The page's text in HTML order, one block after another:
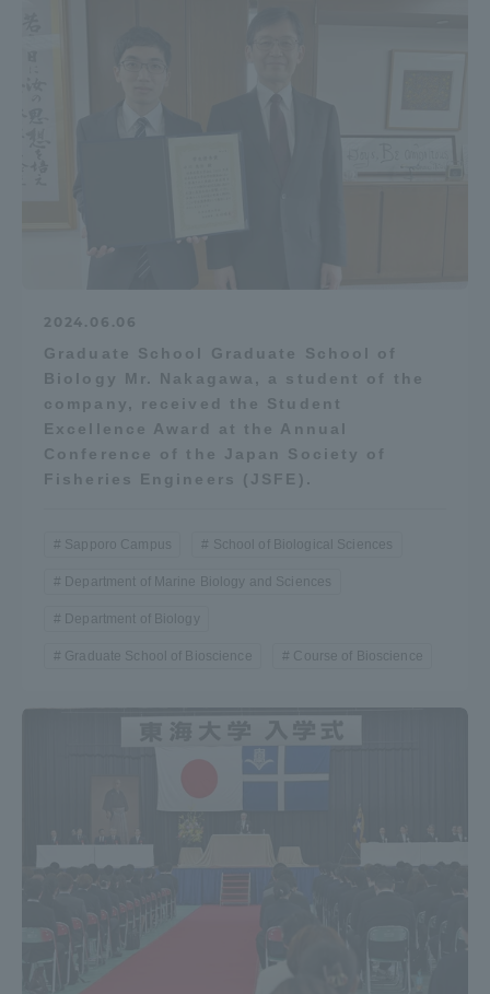
2024.06.06
Graduate School Graduate School of
Biology Mr. Nakagawa, a student of the
company, received the Student
Excellence Award at the Annual
Conference of the Japan Society of
Fisheries Engineers (JSFE).
Sapporo Campus School of Biological Sciences
Department of Marine Biology and Sciences
Department of Biology
Graduate School of Bioscience Course of Bioscience
Purposes of Education and Research,
Brochure Request Contact Us
Portal for Current Students
and parents/guardians (TIPS)
Tokai University
Information for Faculty
中文